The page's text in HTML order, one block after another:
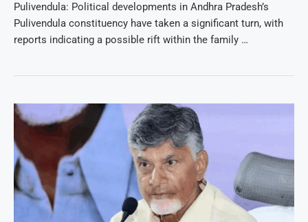
Pulivendula: Political developments in Andhra Pradesh’s
Pulivendula constituency have taken a significant turn, with
reports indicating a possible rift within the family …